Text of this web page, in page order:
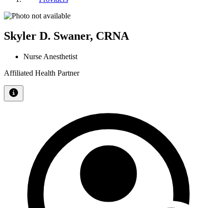
Skyler D. Swaner, CRNA
Nurse Anesthetist
Affiliated Health Partner